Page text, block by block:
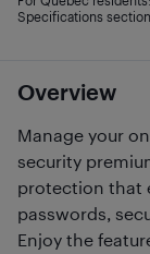
Overview
Manage your
security
protection that
passwords,
Enjoy the
Specifications